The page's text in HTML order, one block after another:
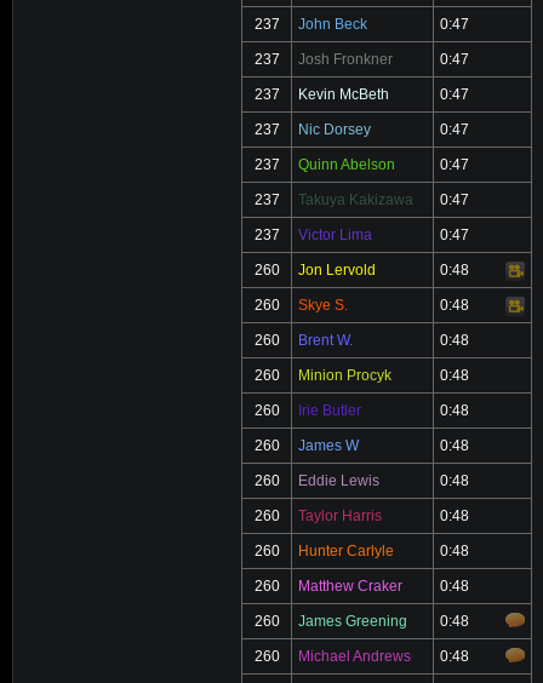
237 John Beck 0:47
237 Josh Fronkner 0:47
237 Kevin McBeth 0:47
237 Nic Dorsey 0:47
237 Quinn Abelson 0:47
237 Takuya Kakizawa 0:47
237 Victor Lima 0:47
260 Jon Lervold 0:48
260
Skye S. 0:48
260
Brent W. 0:48
260 Minion Procyk 0:48
260 Irie Butler 0:48
260 James W 0:48
260 Eddie Lewis 0:48
260 Taylor Harris 0:48
260 Hunter Carlyle 0:48
260 Matthew Craker 0:48
260 James Greening 0:48
260 Michael Andrews 0:48